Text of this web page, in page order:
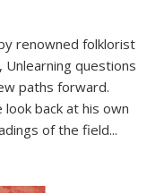
renowned folklorist
Unlearning questions
paths forward.
back at his own
of the field...